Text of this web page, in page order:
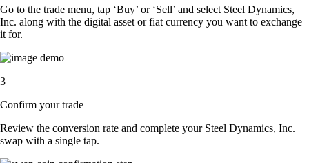
Go to the trade menu, tap ‘Buy’ or ‘Sell’ and select Steel Dynamics,
Inc. along with the digital asset or fiat currency you want to exchange
it for.
3
Confirm your trade
Review the conversion rate and complete your Steel Dynamics, Inc.
swap with a single tap.